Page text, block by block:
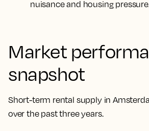
nuisance and housing
Market
snapshot
Short-term rental supply in
over the past three years.